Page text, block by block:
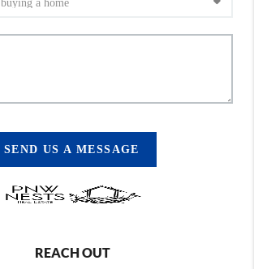
SEND US A MESSAGE
REACH OUT